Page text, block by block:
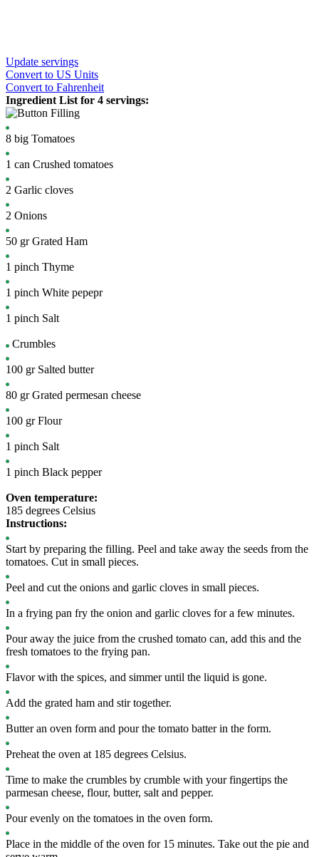
Update servings
Convert to US Units
Convert to Fahrenheit
Ingredient List for 4 servings:
Filling
8 big Tomatoes
1 can Crushed tomatoes
2 Garlic cloves
2 Onions
50 gr Grated Ham
1 pinch Thyme
1 pinch White pepepr
1 pinch Salt
Crumbles
100 gr Salted butter
80 gr Grated permesan cheese
100 gr Flour
1 pinch Salt
1 pinch Black pepper
Oven temperature:
185 degrees Celsius
Instructions:
Start by preparing the filling. Peel and take away the seeds from the
tomatoes. Cut in small pieces.
Peel and cut the onions and garlic cloves in small pieces.
In a frying pan fry the onion and garlic cloves for a few minutes.
Pour away the juice from the crushed tomato can, add this and the
fresh tomatoes to the frying pan.
Flavor with the spices, and simmer until the liquid is gone.
Add the grated ham and stir together.
Butter an oven form and pour the tomato batter in the form.
Preheat the oven at 185 degrees Celsius.
Time to make the crumbles by crumble with your fingertips the
parmesan cheese, flour, butter, salt and pepper.
Pour evenly on the tomatoes in the oven form.
Place in the middle of the oven for 15 minutes. Take out the pie and